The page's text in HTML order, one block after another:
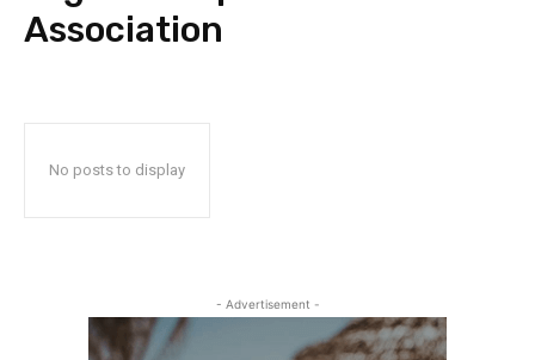
Association
No posts to display
- Advertisement -